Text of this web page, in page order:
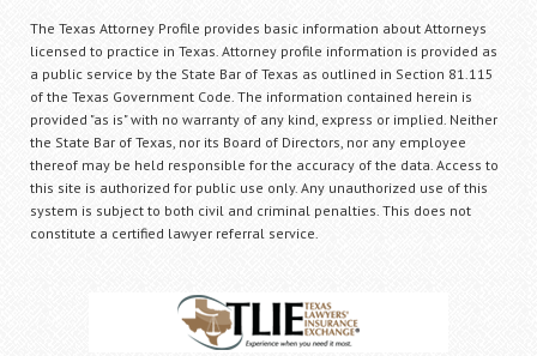
The Texas Attorney Profile provides basic information about Attorneys
licensed to practice in Texas. Attorney profile information is provided as
a public service by the State Bar of Texas as outlined in Section 81.115
of the Texas Government Code. The information contained herein is
provided "as is" with no warranty of any kind, express or implied. Neither
the State Bar of Texas, nor its Board of Directors, nor any employee
thereof may be held responsible for the accuracy of the data. Access to
this site is authorized for public use only. Any unauthorized use of this
system is subject to both civil and criminal penalties. This does not
constitute a certified lawyer referral service.